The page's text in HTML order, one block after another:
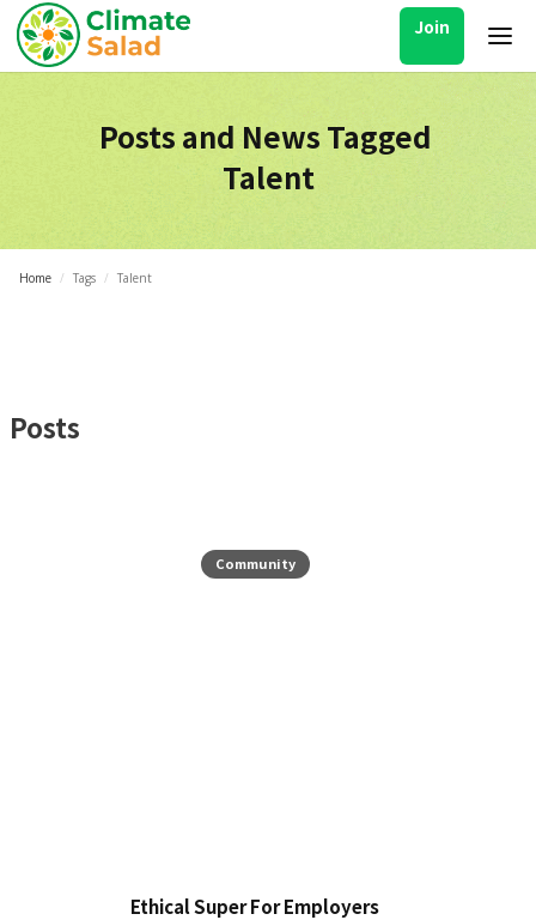
Join
Posts and News Tagged
Talent
Home / Tags / Talent
Posts
Community
Ethical Super For Employers